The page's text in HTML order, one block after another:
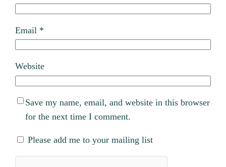
Email *
Website
Save my name, email, and website in this browser
for the next time I comment.
Please add me to your mailing list